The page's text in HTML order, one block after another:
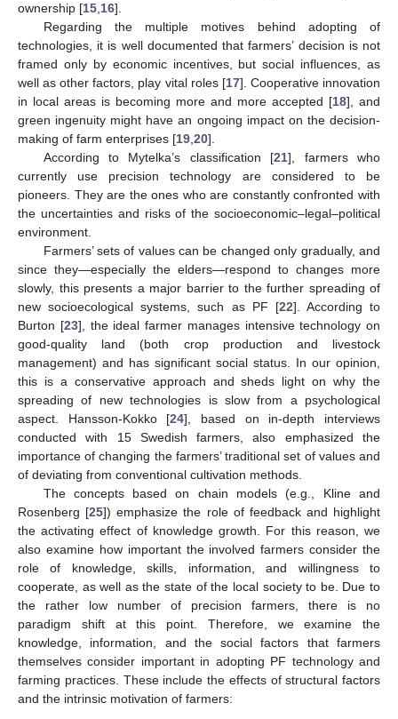
ownership [15,16].
Regarding the multiple motives behind adopting of
technologies, it is well documented that farmers’ decision is not
framed only by economic incentives, but social influences, as
well as other factors, play vital roles [17]. Cooperative innovation
in local areas is becoming more and more accepted [18], and
green ingenuity might have an ongoing impact on the decision-
making of farm enterprises [19,20].
According to Mytelka’s classification [21], farmers who
currently use precision technology are considered to be
pioneers. They are the ones who are constantly confronted with
the uncertainties and risks of the socioeconomic–legal–political
environment.
Farmers’ sets of values can be changed only gradually, and
since they—especially the elders—respond to changes more
slowly, this presents a major barrier to the further spreading of
new socioecological systems, such as PF [22]. According to
Burton [23], the ideal farmer manages intensive technology on
good-quality land (both crop production and livestock
management) and has significant social status. In our opinion,
this is a conservative approach and sheds light on why the
spreading of new technologies is slow from a psychological
aspect. Hansson-Kokko [24], based on in-depth interviews
conducted with 15 Swedish farmers, also emphasized the
importance of changing the farmers’ traditional set of values and
of deviating from conventional cultivation methods.
The concepts based on chain models (e.g., Kline and
Rosenberg [25]) emphasize the role of feedback and highlight
the activating effect of knowledge growth. For this reason, we
also examine how important the involved farmers consider the
role of knowledge, skills, information, and willingness to
cooperate, as well as the state of the local society to be. Due to
the rather low number of precision farmers, there is no
paradigm shift at this point. Therefore, we examine the
knowledge, information, and the social factors that farmers
themselves consider important in adopting PF technology and
farming practices. These include the effects of structural factors
and the intrinsic motivation of farmers: